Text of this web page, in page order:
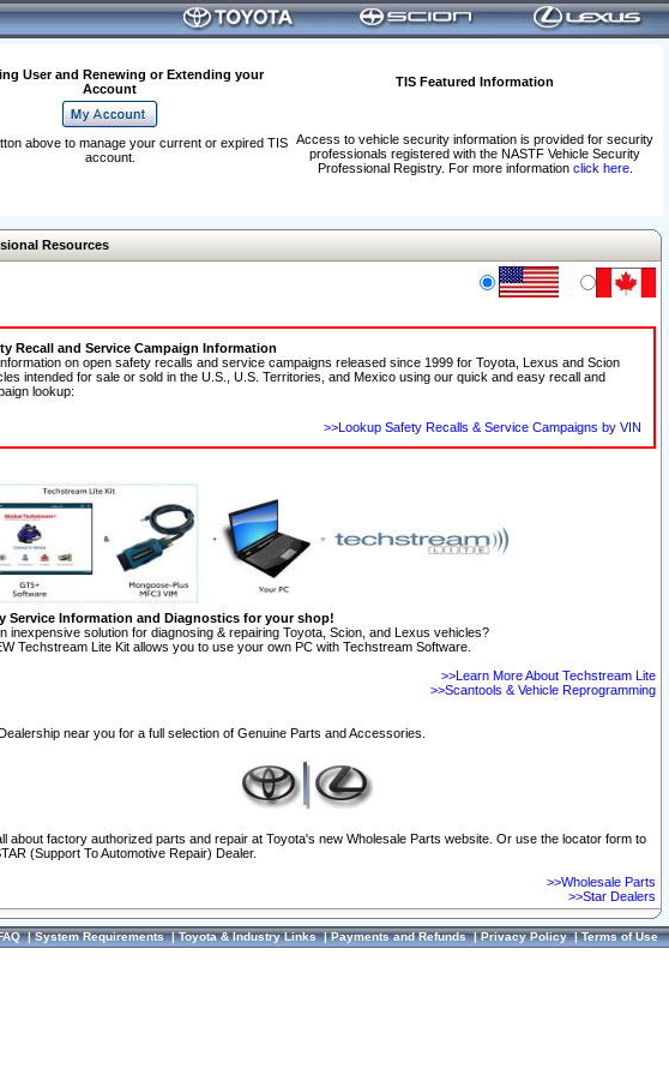
User and Renewing or Extending your
Account
TIS Featured Information
Access to vehicle security information is provided for security
professionals registered with the NASTF Vehicle Security
Professional Registry. For more information click here.
above to manage your current or expired TIS
account.
Resources
Recall and Service Campaign Information
on open safety recalls and service campaigns released since 1999 for Toyota, Lexus and Scion
intended for sale or sold in the U.S., U.S. Territories, and Mexico using our quick and easy recall and
lookup:
>>Lookup Safety Recalls & Service Campaigns by VIN
Service Information and Diagnostics for your shop!
inexpensive solution for diagnosing & repairing Toyota, Scion, and Lexus vehicles?
Techstream Lite Kit allows you to use your own PC with Techstream Software.
>>Learn More About Techstream Lite
>>Scantools & Vehicle Reprogramming
near you for a full selection of Genuine Parts and Accessories.
about factory authorized parts and repair at Toyota's new Wholesale Parts website. Or use the locator form to
(Support To Automotive Repair) Dealer.
>>Wholesale Parts
>>Star Dealers
|System Requirements|Toyota & Industry Links|Payments and Refunds|Privacy Policy|Terms of Use